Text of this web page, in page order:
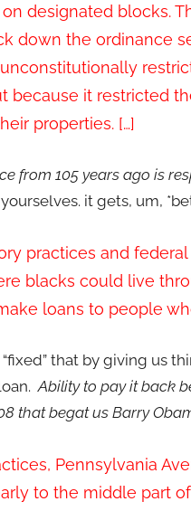
designated blocks.
down the ordinance
because it restricted
properties. […]
from 105 years ago is
it gets, um,
practices and
blacks could live
loans to people
that by giving us
Ability to pay it back
that begat us Barry
Pennsylvania
to the middle part